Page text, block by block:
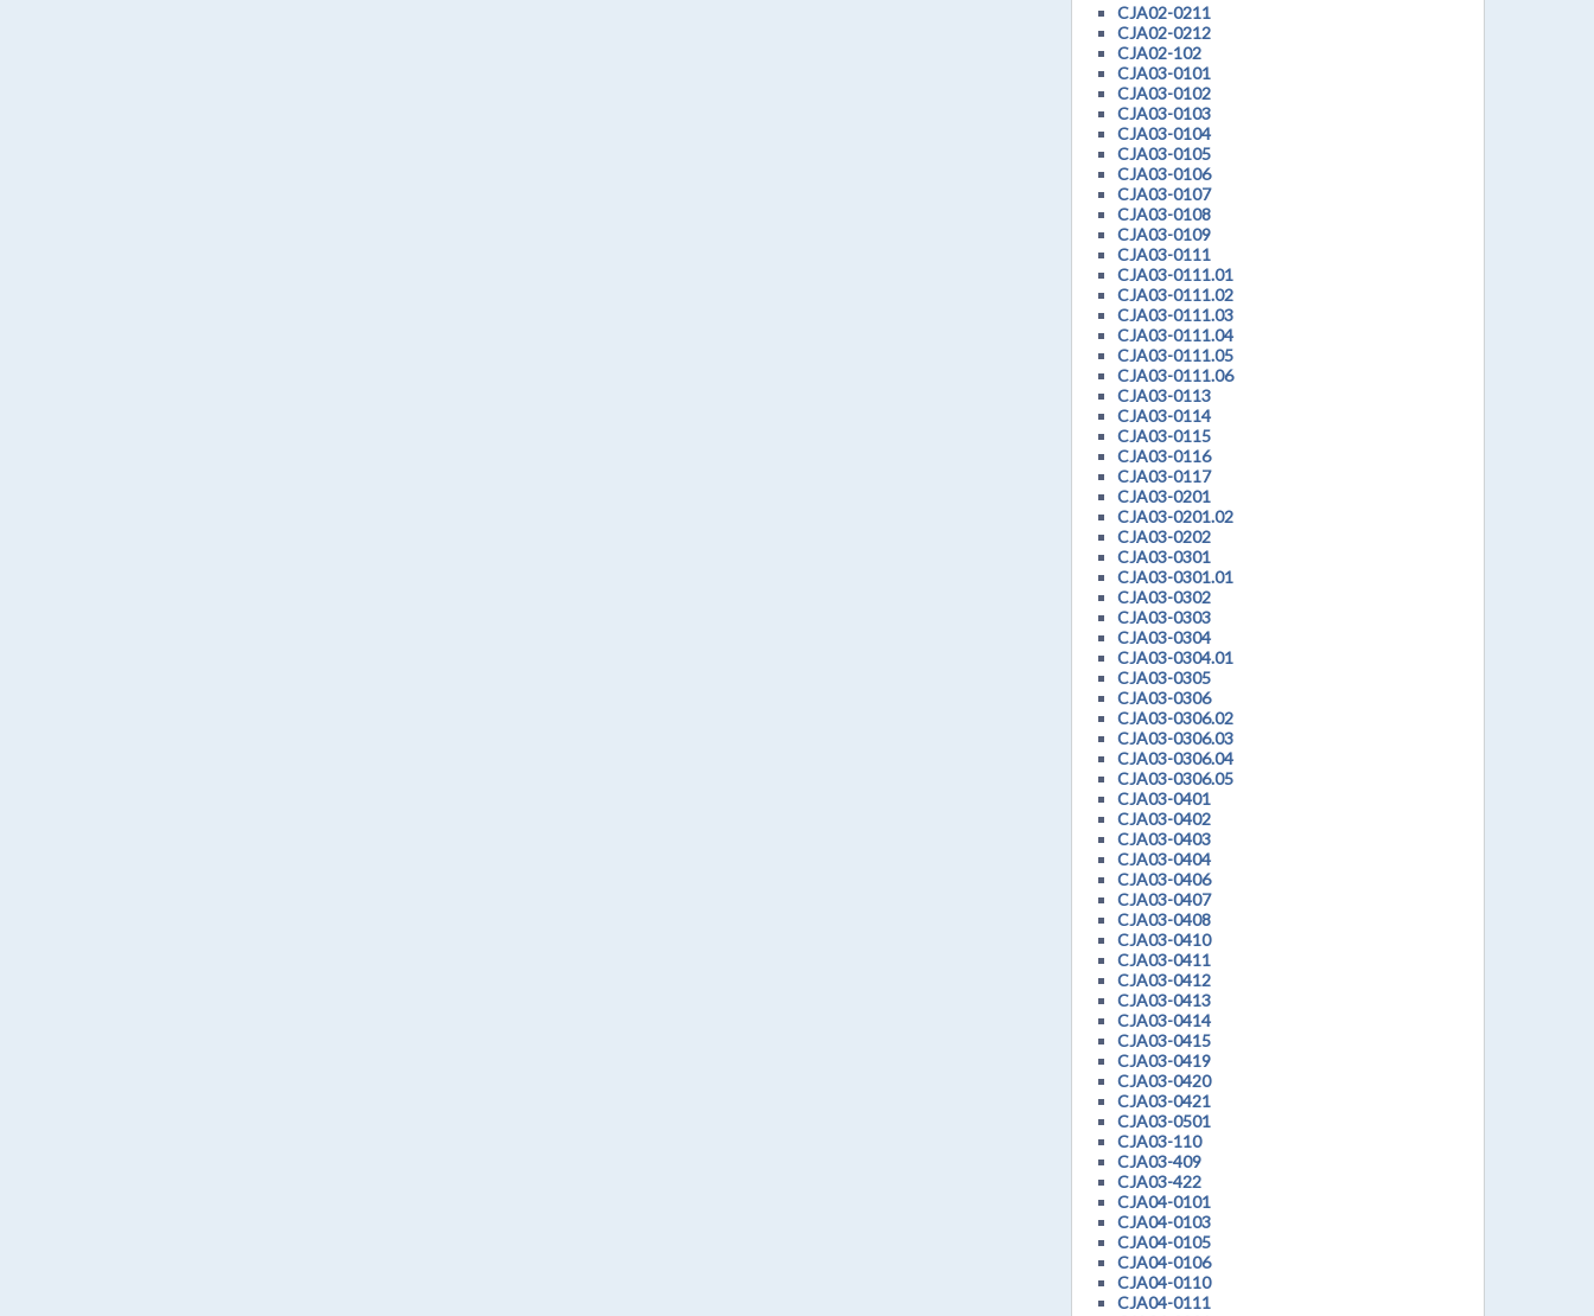
CJA02-0211
CJA02-0212
CJA02-102
CJA03-0101
CJA03-0102
CJA03-0103
CJA03-0104
CJA03-0105
CJA03-0106
CJA03-0107
CJA03-0108
CJA03-0109
CJA03-0111
CJA03-0111.01
CJA03-0111.02
CJA03-0111.03
CJA03-0111.04
CJA03-0111.05
CJA03-0111.06
CJA03-0113
CJA03-0114
CJA03-0115
CJA03-0116
CJA03-0117
CJA03-0201
CJA03-0201.02
CJA03-0202
CJA03-0301
CJA03-0301.01
CJA03-0302
CJA03-0303
CJA03-0304
CJA03-0304.01
CJA03-0305
CJA03-0306
CJA03-0306.02
CJA03-0306.03
CJA03-0306.04
CJA03-0306.05
CJA03-0401
CJA03-0402
CJA03-0403
CJA03-0404
CJA03-0406
CJA03-0407
CJA03-0408
CJA03-0410
CJA03-0411
CJA03-0412
CJA03-0413
CJA03-0414
CJA03-0415
CJA03-0419
CJA03-0420
CJA03-0421
CJA03-0501
CJA03-110
CJA03-409
CJA03-422
CJA04-0101
CJA04-0103
CJA04-0105
CJA04-0106
CJA04-0110
CJA04-0111